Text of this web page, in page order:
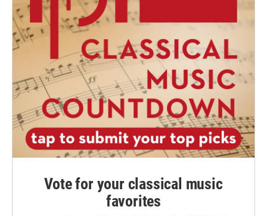
Vote for your classical music
favorites